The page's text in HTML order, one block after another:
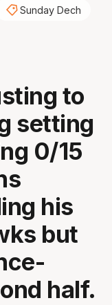
Sunday Dech
to
setting
0/15
his
but
half.